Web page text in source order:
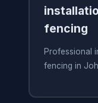
fencing
Professional
fencing in